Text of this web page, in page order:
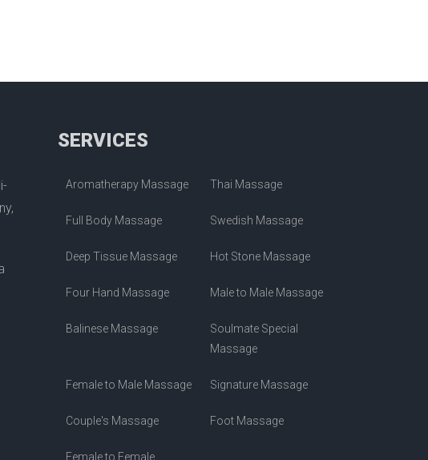
SERVICES
Aromatherapy Massage Thai Massage
Full Body Massage Swedish Massage
Deep Tissue Massage Hot Stone Massage
Four Hand Massage Male to Male Massage
Balinese Massage
Soulmate Special
Massage
Female to Male Massage Signature Massage
Couple's Massage Foot Massage
Female to Female